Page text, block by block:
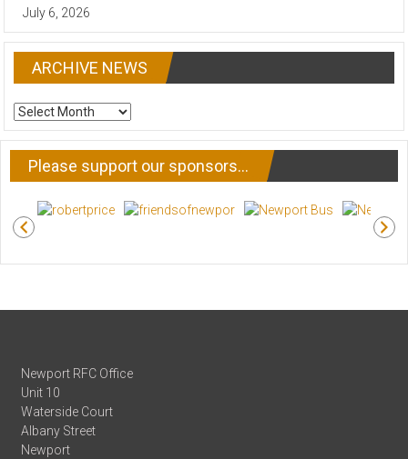
July 6, 2026
ARCHIVE NEWS
ARCHIVE
NEWS
Please support our sponsors…
Newport RFC Office
Unit 10
Waterside Court
Albany Street
Newport